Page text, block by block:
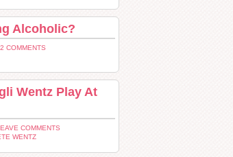
Alcoholic?
COMMENTS
Wentz Play At
COMMENTS
WENTZ